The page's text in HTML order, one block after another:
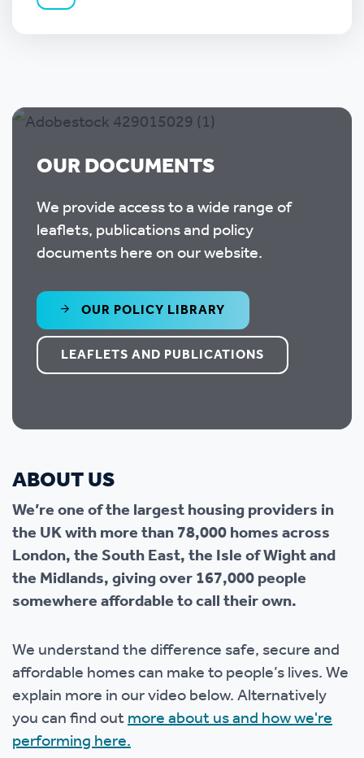
OUR DOCUMENTS
We provide access to a wide range of
leaflets, publications and policy
documents here on our website.
OUR POLICY LIBRARY
LEAFLETS AND PUBLICATIONS
ABOUT US
We’re one of the largest housing providers in
the UK with more than 78,000 homes across
London, the South East, the Isle of Wight and
the Midlands, giving over 167,000 people
somewhere affordable to call their own.
We understand the difference safe, secure and
affordable homes can make to people’s lives. We
explain more in our video below. Alternatively
you can find outmore about us and how we're
performing here.